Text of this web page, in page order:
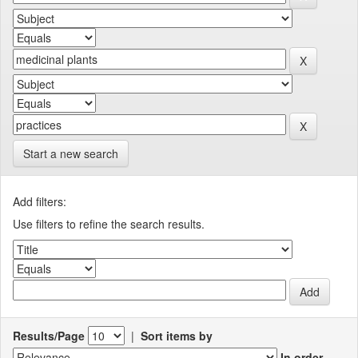
Start a new search
Add filters:
Use filters to refine the search results.
Results/Page | Sort items by